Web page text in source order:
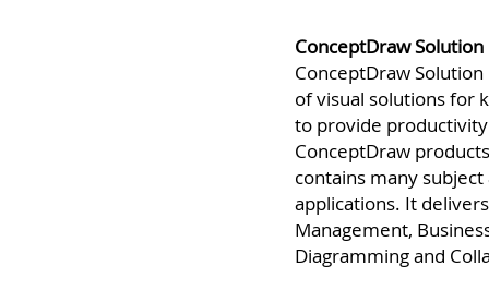
ConceptDraw Solution
ConceptDraw
of visual solutions for
to provide
ConceptDraw
contains many
applications. It
Management,